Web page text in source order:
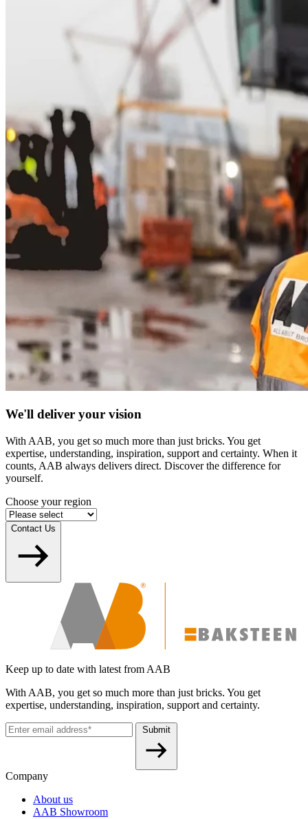
We'll deliver your vision
With AAB, you get so much more than just bricks. You get
expertise, understanding, inspiration, support and certainty. When it
counts, AAB always delivers direct. Discover the difference for
yourself.
Choose your region
Contact Us
Keep up to date with latest from AAB
With AAB, you get so much more than just bricks. You get
expertise, understanding, inspiration, support and certainty.
Submit
Company
About us
AAB Showroom